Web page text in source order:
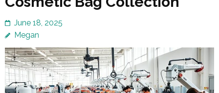
June 18, 2025
Megan